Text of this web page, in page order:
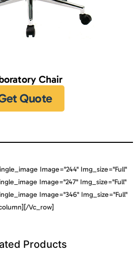
Chair
Quote
Image="244" Img_size="full"
Image="247" Img_size="full"
Image="346" Img_size="full"
vc_row]
Products